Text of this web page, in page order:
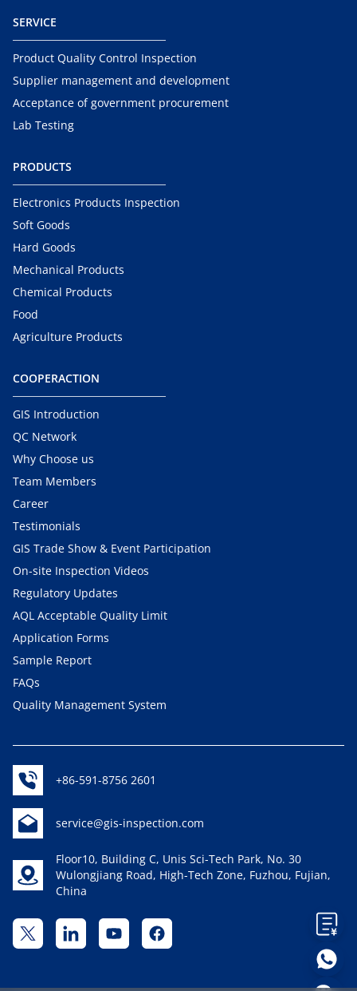
SERVICE
Product Quality Control Inspection
Supplier management and development
Acceptance of government procurement
Lab Testing
PRODUCTS
Electronics Products Inspection
Soft Goods
Hard Goods
Mechanical Products
Chemical Products
Food
Agriculture Products
COOPERACTION
GIS Introduction
QC Network
Why Choose us
Team Members
Career
Testimonials
GIS Trade Show & Event Participation
On-site Inspection Videos
Regulatory Updates
AQL Acceptable Quality Limit
Application Forms
Sample Report
FAQs
Quality Management System
+86-591-8756 2601
service@gis-inspection.com
Floor10, Building C, Unis Sci-Tech Park, No. 30
Wulongjiang Road, High-Tech Zone, Fuzhou, Fujian,
China